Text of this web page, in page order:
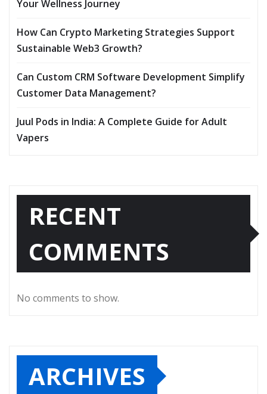
Your Wellness Journey
How Can Crypto Marketing Strategies Support
Sustainable Web3 Growth?
Can Custom CRM Software Development Simplify
Customer Data Management?
Juul Pods in India: A Complete Guide for Adult
Vapers
RECENT
COMMENTS
No comments to show.
ARCHIVES